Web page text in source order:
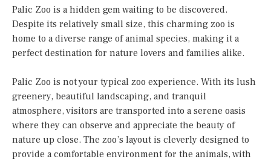
Palic Zoo is a hidden gem waiting to be discovered.
Despite its relatively small size, this charming zoo is
home to a diverse range of animal species, making it a
perfect destination for nature lovers and families alike.
Palic Zoo is not your typical zoo experience. With its lush
greenery, beautiful landscaping, and tranquil
atmosphere, visitors are transported into a serene oasis
where they can observe and appreciate the beauty of
nature up close. The zoo’s layout is cleverly designed to
provide a comfortable environment for the animals, with